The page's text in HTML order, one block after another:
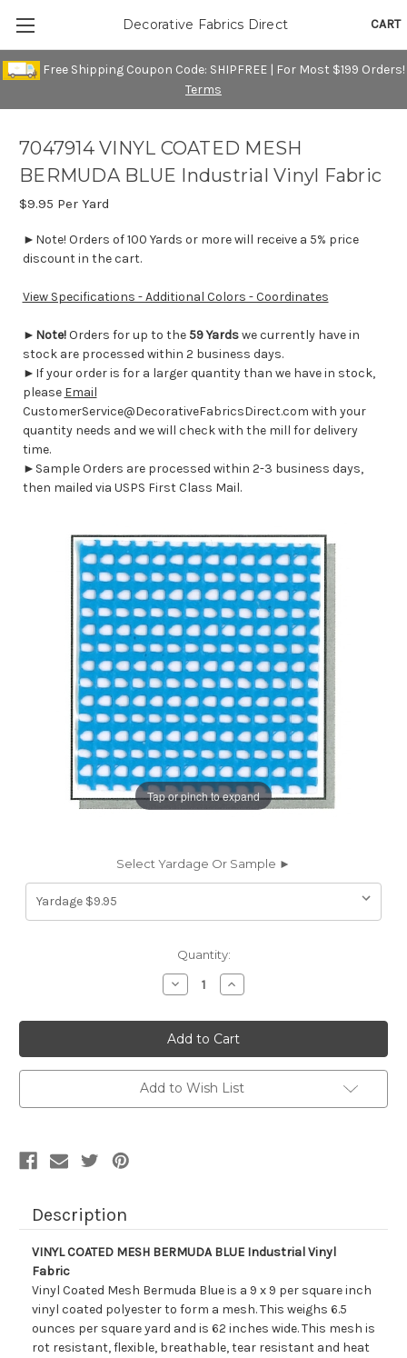
Free Shipping Coupon Code: SHIPFREE | For Most $199 Orders!
Terms
CART
Decorative Fabrics Direct
Tap or pinch to expand
7047914 VINYL COATED MESH
BERMUDA BLUE Industrial Vinyl Fabric
$9.95 Per Yard
►Note! Orders of 100 Yards or more will receive a 5% price
discount in the cart.
View Specifications - Additional Colors - Coordinates
► Note!Orders for up to the 59 Yardswe currently have in
stock are processed within 2 business days.
►If your order is for a larger quantity than we have in stock,
please Email
CustomerService@DecorativeFabricsDirect.com with your
quantity needs and we will check with the mill for delivery
time.
►Sample Orders are processed within 2-3 business days,
then mailed via USPS First Class Mail.
Select Yardage Or Sample ►
Quantity:
Decrease
Quantity
7047914
VINYL
COATED
MESH
BERMUDA
BLUE
Industrial
Vinyl
Increase
Quantity
7047914
VINYL
COATED
MESH
BERMUDA
BLUE
Industrial
Vinyl
Add to Wish List
Description
VINYL COATED MESH BERMUDA BLUE Industrial Vinyl
Fabric
Vinyl Coated Mesh Bermuda Blue is a 9 x 9 per square inch
vinyl coated polyester to form a mesh. This weighs 6.5
ounces per square yard and is 62 inches wide. This mesh is
rot resistant, flexible, breathable, tear resistant and heat